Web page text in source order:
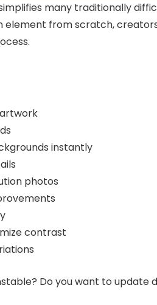
many traditionally
element from scratch,
instantly
photos
contrast
Do you want to update